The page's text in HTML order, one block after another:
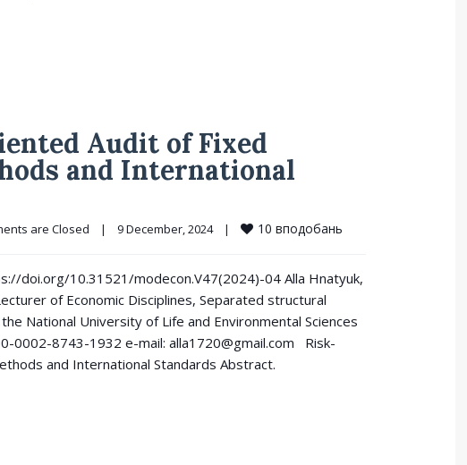
Audit of Fixed
and International
are Closed | 9 December, 2024 | 10 вподобань
doi.org/10.31521/modecon.V47(2024)-04 Alla Hnatyuk,
of Economic Disciplines, Separated structural
National University of Life and Environmental Sciences
0002-8743-1932 e-mail: alla1720@gmail.com Risk-
and International Standards Abstract.